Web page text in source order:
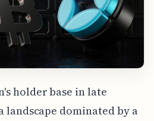
holder base in late
landscape dominated by a